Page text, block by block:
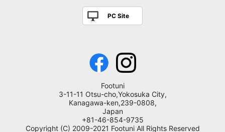
PC Site
Footuni
3-11-11 Otsu-cho,Yokosuka City,
Kanagawa-ken,239-0808,
Japan
+81-46-854-9735
Copyright (C) 2009-2021 Footuni All Rights Reserved